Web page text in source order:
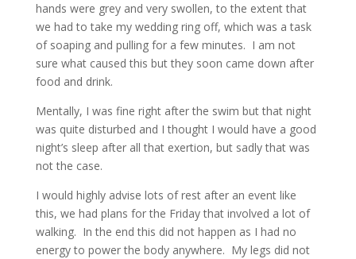
hands were grey and very swollen, to the extent that
we had to take my wedding ring off, which was a task
of soaping and pulling for a few minutes. I am not
sure what caused this but they soon came down after
food and drink.
Mentally, I was fine right after the swim but that night
was quite disturbed and I thought I would have a good
night’s sleep after all that exertion, but sadly that was
not the case.
I would highly advise lots of rest after an event like
this, we had plans for the Friday that involved a lot of
walking. In the end this did not happen as I had no
energy to power the body anywhere. My legs did not